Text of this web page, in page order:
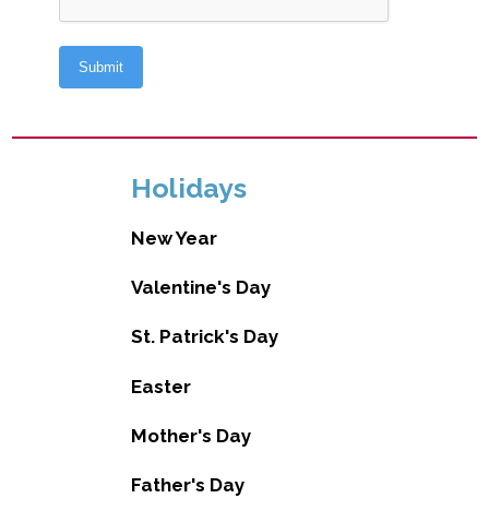
Holidays
New Year
Valentine's Day
St. Patrick's Day
Easter
Mother's Day
Father's Day